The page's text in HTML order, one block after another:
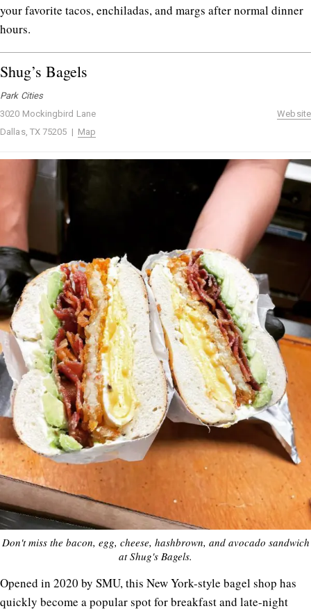
your favorite tacos, enchiladas, and margs after normal dinner
hours.
Shug’s Bagels
Park Cities
3020 Mockingbird Lane
Dallas, TX 75205 | Map
Website
Don't miss the bacon, egg, cheese, hashbrown, and avocado sandwich
at Shug's Bagels.
Opened in 2020 by SMU, this New York-style bagel shop has
quickly become a popular spot for breakfast and late-night